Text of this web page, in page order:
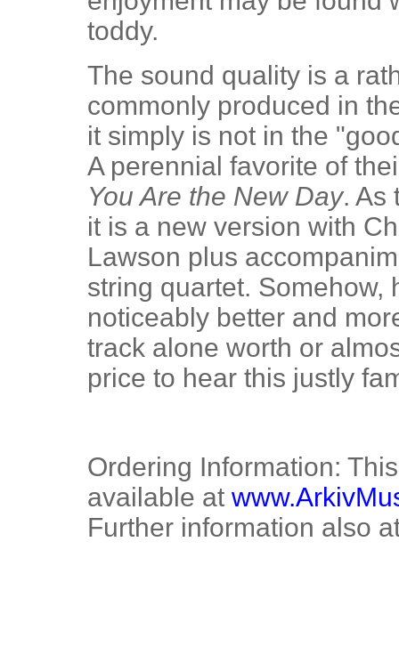
toddy.
The sound quality is a
commonly produced in
it simply is not in the
A perennial favorite of
You Are the New Day. As
it is a new version with
Lawson plus
string quartet. Somehow,
noticeably better and
track alone worth or
price to hear this justly
Ordering Information:
available at
Further information also